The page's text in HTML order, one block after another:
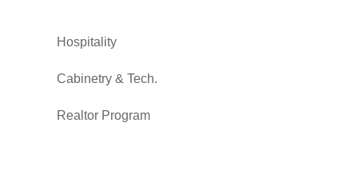
Hospitality
Cabinetry & Tech.
Realtor Program